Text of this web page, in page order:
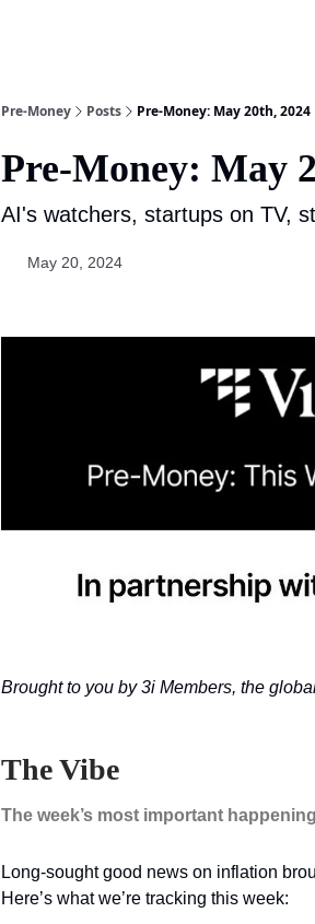
Pre-Money Posts Pre-Money: May 20th, 2024
Pre-Money: May
AI's watchers, startups on TV,
May 20, 2024
Brought to you by 3i Members, the
The Vibe
The week’s most important
Long-sought good news on inflation
Here’s what we’re tracking this week: